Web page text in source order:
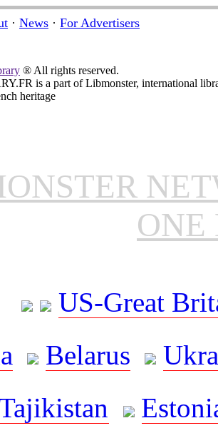
· News · For Advertisers
® All rights reserved.
is a part of Libmonster, international
heritage
ONE
US-Great
Belarus